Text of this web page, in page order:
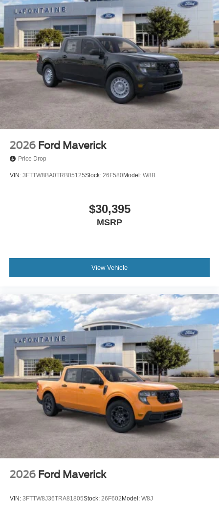
2026 Ford Maverick
Price Drop
VIN: 3FTTW8BA0TRB05125Stock: 26F580Model: W8B
$30,395
MSRP
View Vehicle
2026 Ford Maverick
VIN: 3FTTW8J36TRA81805Stock: 26F602 Model: W8J